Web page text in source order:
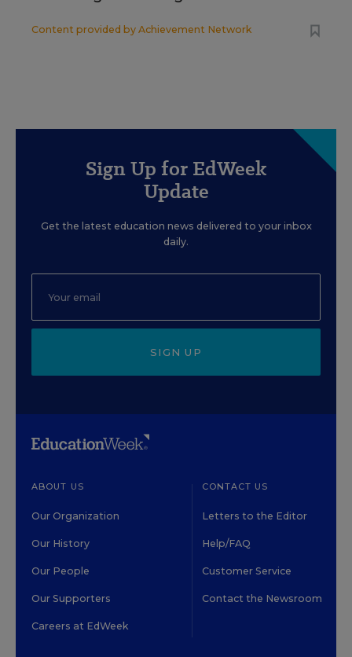
Content provided by Achievement Network
Sign Up for EdWeek
Update
Get the latest education news delivered to your inbox
daily.
SIGN UP
ABOUT US
Our Organization
Our History
Our People
Our Supporters
Careers at EdWeek
CONTACT US
Letters to the Editor
Help/FAQ
Customer Service
Contact the Newsroom